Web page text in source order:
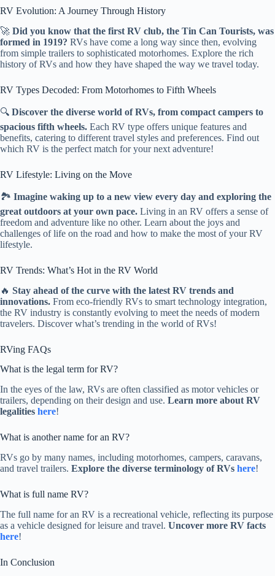
RV Evolution: A Journey Through History
🚀 Did you know that the first RV club, the Tin Can Tourists, was
formed in 1919? RVs have come a long way since then, evolving
from simple trailers to sophisticated motorhomes. Explore the rich
history of RVs and how they have shaped the way we travel today.
RV Types Decoded: From Motorhomes to Fifth Wheels
🔍 Discover the diverse world of RVs, from compact campers to
spacious fifth wheels. Each RV type offers unique features and
benefits, catering to different travel styles and preferences. Find out
which RV is the perfect match for your next adventure!
RV Lifestyle: Living on the Move
🏞️ Imagine waking up to a new view every day and exploring the
great outdoors at your own pace. Living in an RV offers a sense of
freedom and adventure like no other. Learn about the joys and
challenges of life on the road and how to make the most of your RV
lifestyle.
RV Trends: What’s Hot in the RV World
🔥 Stay ahead of the curve with the latest RV trends and
innovations. From eco-friendly RVs to smart technology integration,
the RV industry is constantly evolving to meet the needs of modern
travelers. Discover what’s trending in the world of RVs!
RVing FAQs
What is the legal term for RV?
In the eyes of the law, RVs are often classified as motor vehicles or
trailers, depending on their design and use. Learn more about RV
legalities here!
What is another name for an RV?
RVs go by many names, including motorhomes, campers, caravans,
and travel trailers. Explore the diverse terminology of RVs here!
What is full name RV?
The full name for an RV is a recreational vehicle, reflecting its purpose
as a vehicle designed for leisure and travel. Uncover more RV facts
here!
In Conclusion